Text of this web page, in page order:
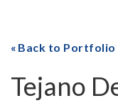
Back to Portfolio
Tejano